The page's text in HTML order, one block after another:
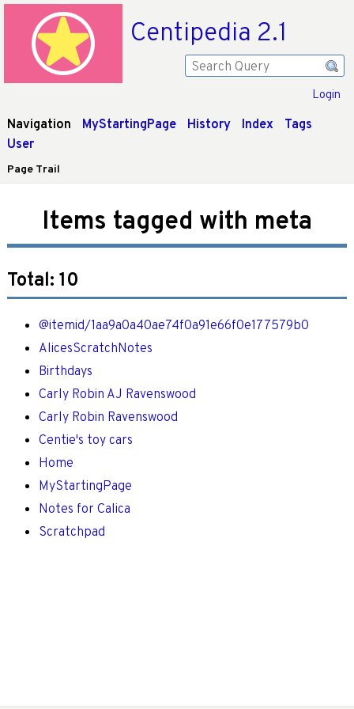
Centipedia 2.1
Login
Navigation MyStartingPage History Index
Tags
User
Page Trail
Items tagged with meta
Total: 10
@itemid/1aa9a0a40ae74f0a91e66f0e177579b0
AlicesScratchNotes
Birthdays
Carly Robin AJ Ravenswood
Carly Robin Ravenswood
Centie's toy cars
Home
MyStartingPage
Notes for Calica
Scratchpad